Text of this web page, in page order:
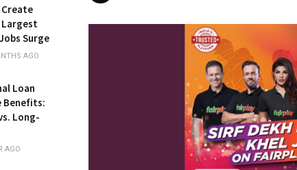
Create
Largest
Surge
AGO
Loan
Benefits:
Long-
AGO